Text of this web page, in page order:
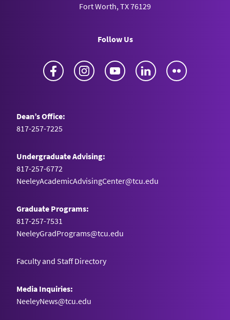
Fort Worth, TX 76129
Follow Us
Facebook Instagram YouTube LinkedIn
Dean’s Office:
817-257-7225
Undergraduate Advising:
817-257-6772
NeeleyAcademicAdvisingCenter@tcu.edu
Graduate Programs:
817-257-7531
NeeleyGradPrograms@tcu.edu
Faculty and Staff Directory
Media Inquiries:
NeeleyNews@tcu.edu